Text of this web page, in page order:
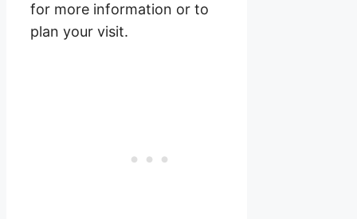
for more information or to
plan your visit.